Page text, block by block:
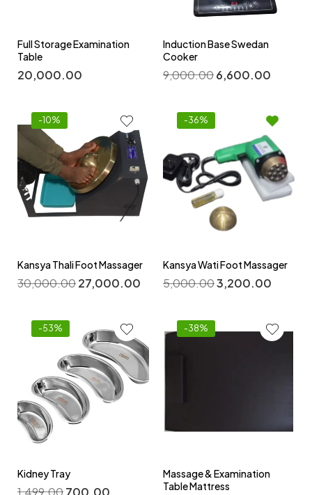
Full Storage Examination
Table
20,000.00
Induction Base Swedan
Cooker
9,000.006,600.00
-10%
Kansya Thali Foot Massager
30,000.0027,000.00
-36%
Kansya Wati Foot Massager
5,000.003,200.00
-53%
Kidney Tray
1,499.00700.00
-38%
Massage & Examination
Table Mattress